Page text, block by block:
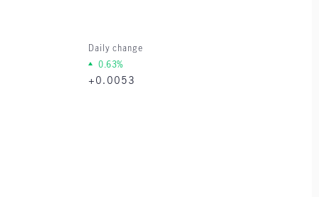
Daily change
0.63%
+0.0053